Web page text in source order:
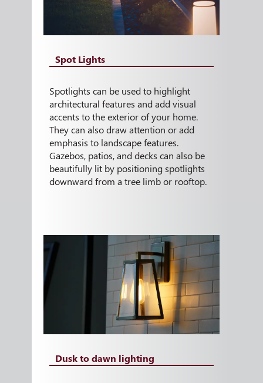
Spot Lights
Spotlights can be used to highlight
architectural features and add visual
accents to the exterior of your home.
They can also draw attention or add
emphasis to landscape features.
Gazebos, patios, and decks can also be
beautifully lit by positioning spotlights
downward from a tree limb or rooftop.
Dusk to dawn lighting